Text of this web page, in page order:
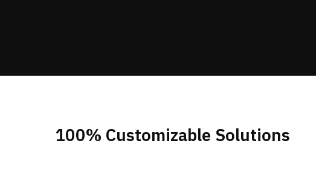
100% Customizable Solutions